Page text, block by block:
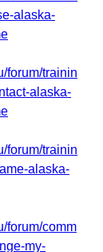
alaska-
forum/trainin
alaska-
forum/trainin
alaska-
forum/comm
my-